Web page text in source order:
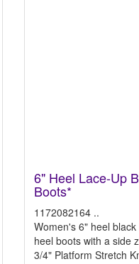
6" Heel Lace-Up
Boots*
1172082164 ..
Women's 6" heel
heel boots with a side
3/4" Platform Stretch